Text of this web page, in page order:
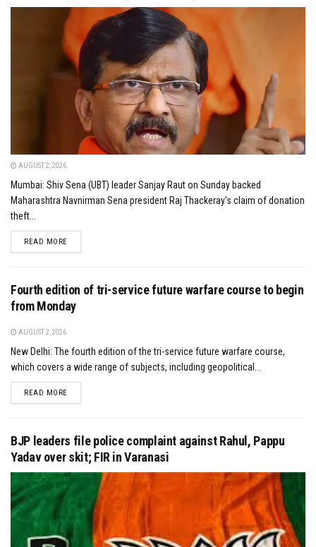
AUGUST 2, 2026
Mumbai: Shiv Sena (UBT) leader Sanjay Raut on Sunday backed
Maharashtra Navnirman Sena president Raj Thackeray's claim of donation
theft...
READ MOREDETAILS
Fourth edition of tri-service future warfare course to begin
from Monday
AUGUST 2, 2026
New Delhi: The fourth edition of the tri-service future warfare course,
which covers a wide range of subjects, including geopolitical...
READ MOREDETAILS
BJP leaders file police complaint against Rahul, Pappu
Yadav over skit; FIR in Varanasi